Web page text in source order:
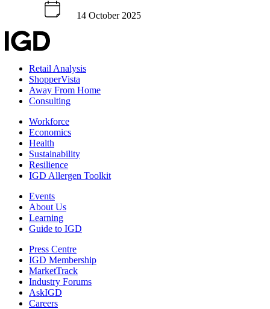
14 October 2025
Retail Analysis
ShopperVista
Away From Home
Consulting
Workforce
Economics
Health
Sustainability
Resilience
IGD Allergen Toolkit
Events
About Us
Learning
Guide to IGD
Press Centre
IGD Membership
MarketTrack
Industry Forums
AskIGD
Careers